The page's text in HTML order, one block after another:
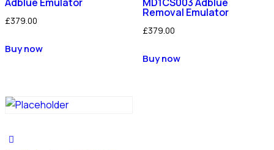
Adblue Emulator
£379.00
Buy now
MD1CS003 Adblue
Removal Emulator
£379.00
Buy now